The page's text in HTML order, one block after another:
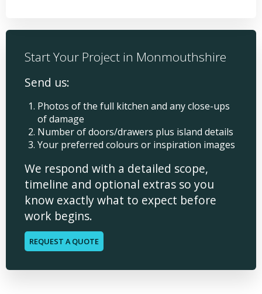
Start Your Project in Monmouthshire
Send us:
Photos of the full kitchen and any close-ups
of damage
Number of doors/drawers plus island details
Your preferred colours or inspiration images
We respond with a detailed scope,
timeline and optional extras so you
know exactly what to expect before
work begins.
REQUEST A QUOTE